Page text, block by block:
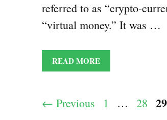
referred to as “crypto-
“virtual money.” It was …
READ MORE
← Previous Page
1 … Page
28 29